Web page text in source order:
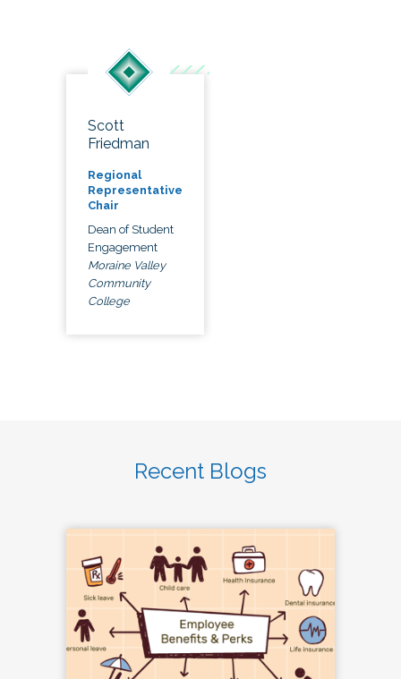
Scott
Friedman
Regional
Representative
Chair
Dean of Student
Engagement
Moraine Valley
Community
College
Recent Blogs